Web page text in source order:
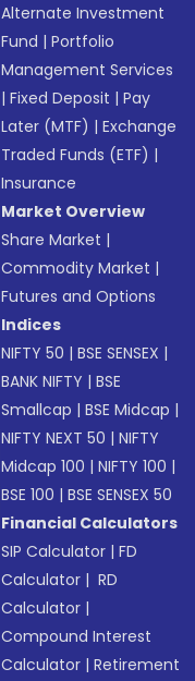
Alternate Investment
Fund |Portfolio
Management Services
|Fixed Deposit |Pay
Later (MTF) |Exchange
Traded Funds (ETF) |
Insurance
Market Overview
Share Market |
Commodity Market |
Futures and Options
Indices
NIFTY 50 |BSE SENSEX |
BANK NIFTY |BSE
Smallcap |BSE Midcap |
NIFTY NEXT 50 |NIFTY
Midcap 100 |NIFTY 100 |
BSE 100 |BSE SENSEX 50
Financial Calculators
SIP Calculator |FD
Calculator | RD
Calculator |
Compound Interest
Calculator |Retirement